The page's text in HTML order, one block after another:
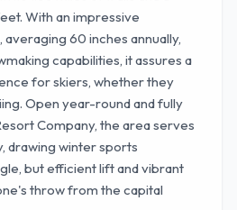
With an impressive
60 inches annually,
capabilities, it assures a
for skiers, whether they
Open year-round and fully
Company, the area serves
drawing winter sports
but efficient lift and vibrant
throw from the capital